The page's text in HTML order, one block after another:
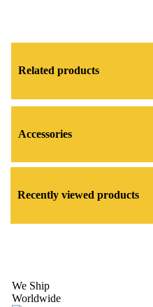
Related products
Accessories
Recently viewed products
We Ship
Worldwide